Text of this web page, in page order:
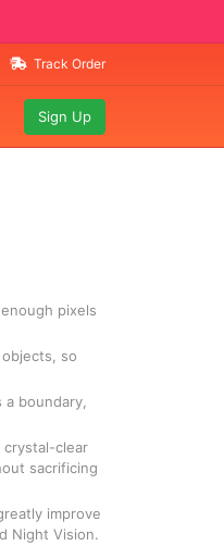
Track Order
Sign Up
pixels
so
a boundary,
crystal-clear
sacrificing
improve
Night Vision.